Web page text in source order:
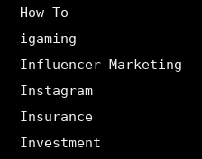
How-To
igaming
Influencer Marketing
Instagram
Insurance
Investment